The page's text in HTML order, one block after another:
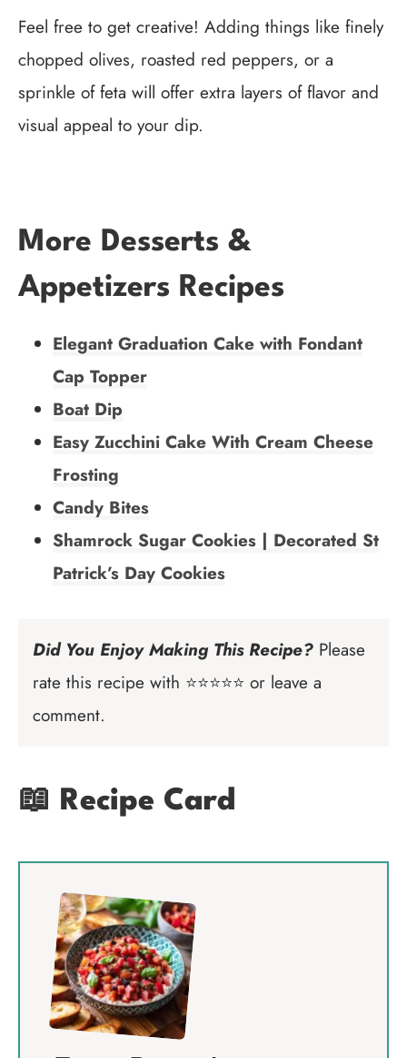
Feel free to get creative! Adding things like finely
chopped olives, roasted red peppers, or a
sprinkle of feta will offer extra layers of flavor and
visual appeal to your dip.
More Desserts &
Appetizers Recipes
Elegant Graduation Cake with Fondant
Cap Topper
Boat Dip
Easy Zucchini Cake With Cream Cheese
Frosting
Candy Bites
Shamrock Sugar Cookies | Decorated St
Patrick’s Day Cookies
Did You Enjoy Making This Recipe? Please
rate this recipe with ⭐⭐⭐⭐⭐ or leave a
comment.
📖 Recipe Card